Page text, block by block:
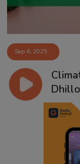
Sep 6, 2025